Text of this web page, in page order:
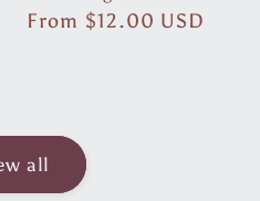
Regular
From $12.00 USD
all